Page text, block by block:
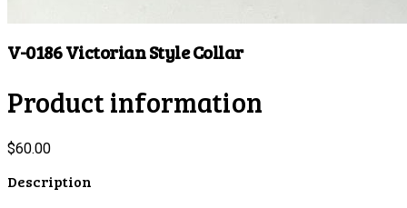
V-0186 Victorian Style Collar
Product information
$60.00
Description